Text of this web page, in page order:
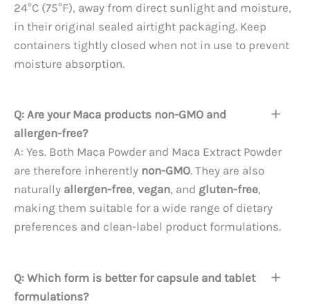
24°C (75°F), away from direct sunlight and moisture,
in their original sealed airtight packaging. Keep
containers tightly closed when not in use to prevent
moisture absorption.
Q: Are your Maca products non-GMO and
allergen-free?
A: Yes. Both Maca Powder and Maca Extract Powder
are therefore inherently non-GMO. They are also
naturally allergen-free, vegan, and gluten-free,
making them suitable for a wide range of dietary
preferences and clean-label product formulations.
Q: Which form is better for capsule and tablet
formulations?